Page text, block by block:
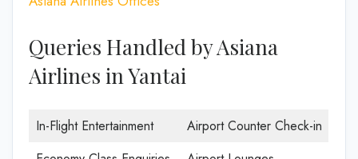
Queries Handled by Asiana
Airlines in Yantai
In-Flight Entertainment
Airport Counter Check-in